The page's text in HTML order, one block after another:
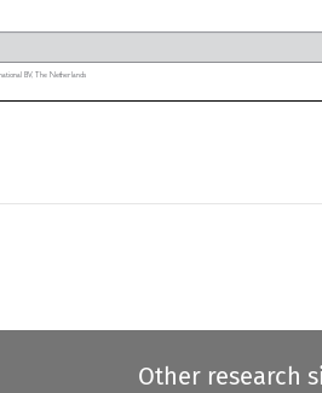

Other research